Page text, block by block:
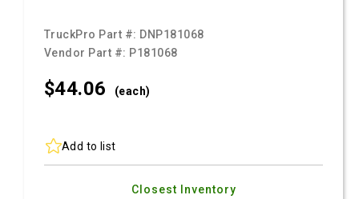
TruckPro Part #: DNP181068
Vendor Part #: P181068
$44.06 (each)
Add to list
Closest Inventory